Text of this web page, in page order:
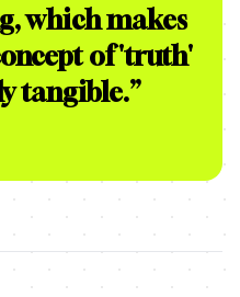
which makes
of 'truth'
tangible.”